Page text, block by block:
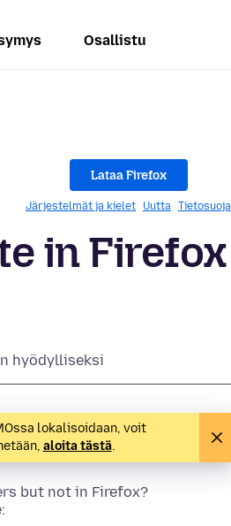
Osallistu
Lataa Firefox
Järjestelmät ja kielet Uutta Tietosuoja
in Firefox
hyödylliseksi
lokalisoidaan, voit
aloita tästä.
but not in Firefox?